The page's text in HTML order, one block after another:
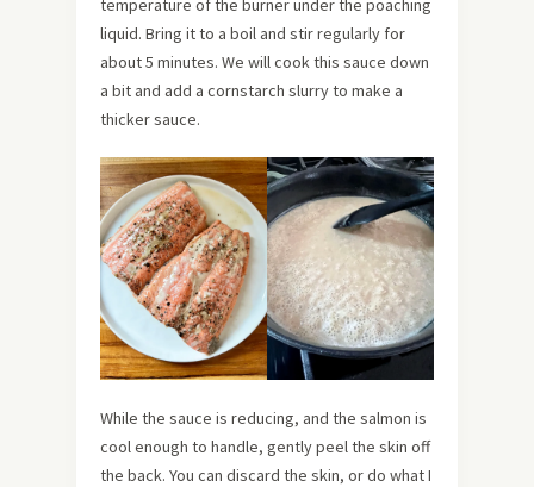
temperature of the burner under the poaching
liquid. Bring it to a boil and stir regularly for
about 5 minutes. We will cook this sauce down
a bit and add a cornstarch slurry to make a
thicker sauce.
While the sauce is reducing, and the salmon is
cool enough to handle, gently peel the skin off
the back. You can discard the skin, or do what I